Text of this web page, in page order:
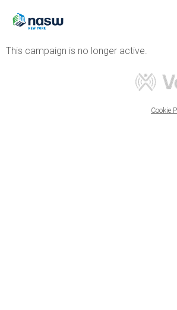
This campaign is no longer active.
Cookie